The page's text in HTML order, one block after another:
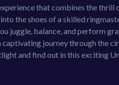
that combines the
the shoes of a skilled
juggle, balance, and perform
journey through the
and find out in this exciting